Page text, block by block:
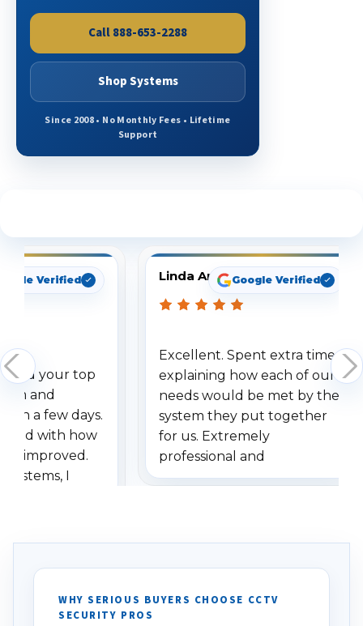
Call 888-653-2288
Shop Systems
Since 2008 • No Monthly Fees • Lifetime
Support
Verified
your top
and
a few days.
with how
improved.
systems, I
specifically
vehicles. I
been a huge
Linda ArbuckleGoogle Verified
Excellent. Spent extra time
explaining how each of our
needs would be met by the
system they put together
for us. Extremely
professional and
understanding when we
WHY SERIOUS BUYERS CHOOSE CCTV
SECURITY PROS